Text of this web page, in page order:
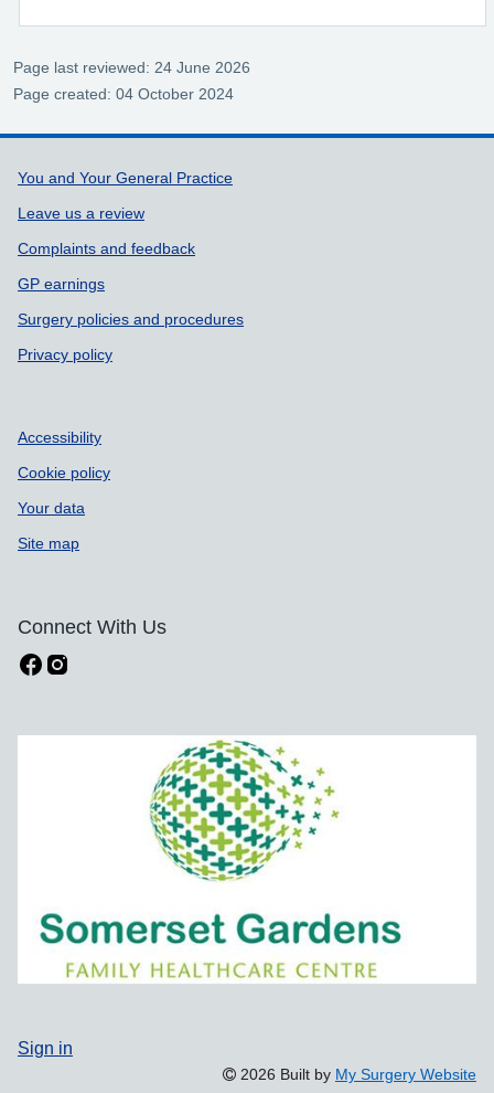
Page last reviewed: 24 June 2026
Page created: 04 October 2024
Support links
You and Your General Practice
Leave us a review
Complaints and feedback
GP earnings
Surgery policies and procedures
Privacy policy
Accessibility
Cookie policy
Your data
Site map
Connect With Us
Sign in
2026 Built by My Surgery Website